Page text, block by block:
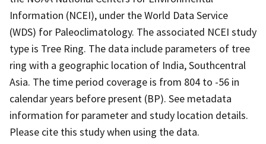
Information (NCEI), under the World Data Service
(WDS) for Paleoclimatology. The associated NCEI study
type is Tree Ring. The data include parameters of tree
ring with a geographic location of India, Southcentral
Asia. The time period coverage is from 804 to -56 in
calendar years before present (BP). See metadata
information for parameter and study location details.
Please cite this study when using the data.